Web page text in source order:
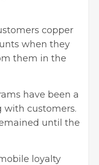
copper
when they
them in the
have been a
with customers.
until the
loyalty